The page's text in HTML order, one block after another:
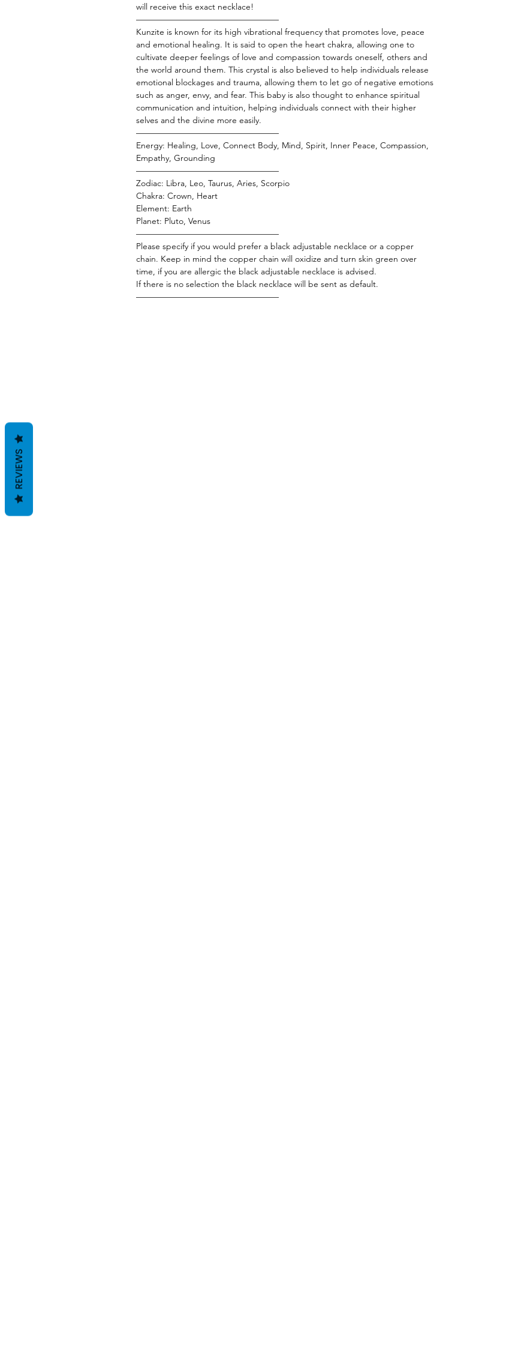
will receive this exact necklace!
—————————————————
Kunzite is known for its high vibrational frequency that promotes love, peace
and emotional healing. It is said to open the heart chakra, allowing one to
cultivate deeper feelings of love and compassion towards oneself, others and
the world around them. This crystal is also believed to help individuals release
emotional blockages and trauma, allowing them to let go of negative emotions
such as anger, envy, and fear. This baby is also thought to enhance spiritual
communication and intuition, helping individuals connect with their higher
selves and the divine more easily.
—————————————————
Energy: Healing, Love, Connect Body, Mind, Spirit, Inner Peace, Compassion,
Empathy, Grounding
—————————————————
Zodiac: Libra, Leo, Taurus, Aries, Scorpio
Chakra: Crown, Heart
Element: Earth
Planet: Pluto, Venus
—————————————————
Please specify if you would prefer a black adjustable necklace or a copper
chain. Keep in mind the copper chain will oxidize and turn skin green over
time, if you are allergic the black adjustable necklace is advised.
If there is no selection the black necklace will be sent as default.
—————————————————
REVIEWS